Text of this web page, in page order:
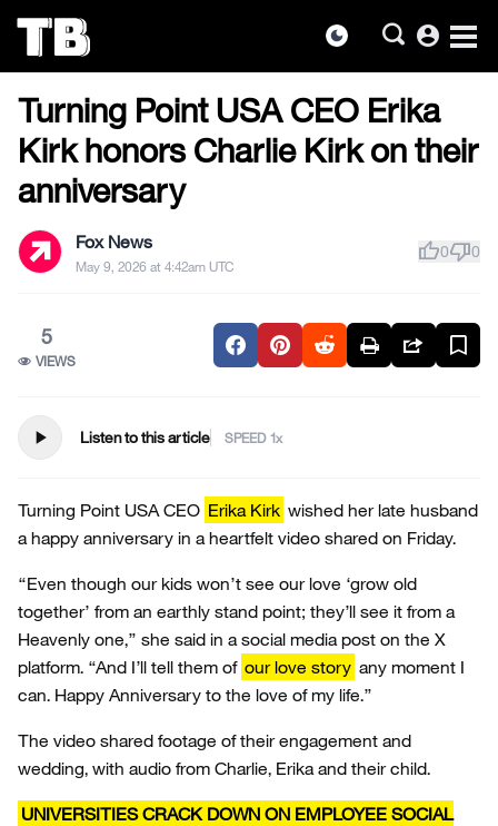
dark_mode account_circle
the
content
US NEWS
Turning Point USA CEO Erika
Kirk honors Charlie Kirk on their
anniversary
Fox News
May 9, 2026 at 4:42am UTC
thumb_up0thumb_down0
5
VIEWS
play_arrow Listen to this article SPEED
Turning Point USA CEO Erika Kirk wished her late husband
a happy anniversary in a heartfelt video shared on Friday.
“Even though our kids won’t see our love ‘grow old
together’ from an earthly stand point; they’ll see it from a
Heavenly one,” she said in a social media post on the X
platform. “And I’ll tell them of our love story any moment I
can. Happy Anniversary to the love of my life.”
The video shared footage of their engagement and
wedding, with audio from Charlie, Erika and their child.
UNIVERSITIES CRACK DOWN ON EMPLOYEE SOCIAL